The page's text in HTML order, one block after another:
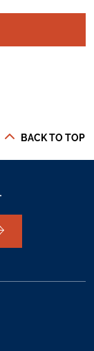
BACK TO TOP